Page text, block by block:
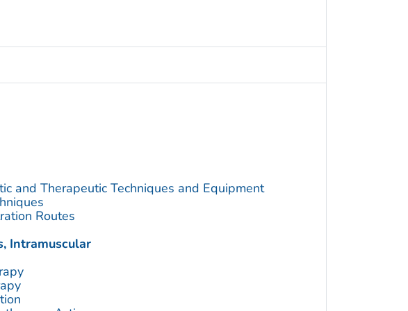
and Therapeutic Techniques and Equipment
Routes
Intramuscular